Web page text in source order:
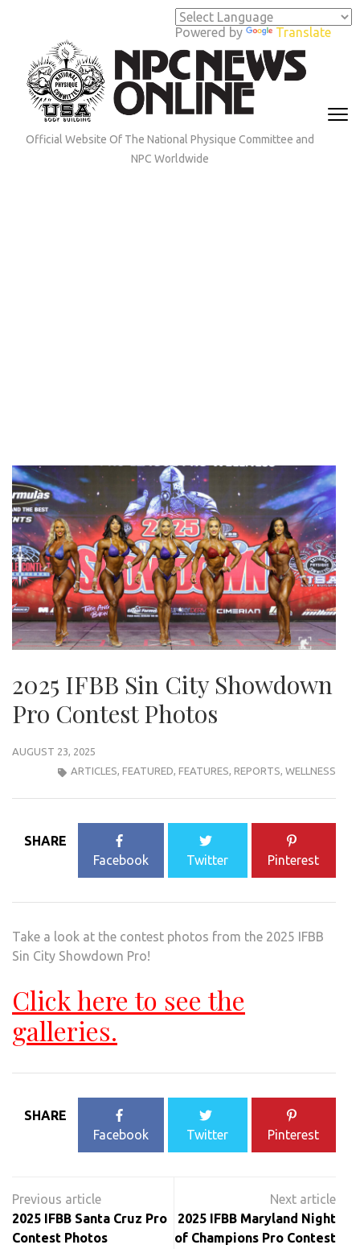
Powered by Translate
(Press
Enter)
Official Website Of The National Physique Committee and
NPC Worldwide
2025 IFBB Sin City Showdown
Pro Contest Photos
AUGUST 23, 2025
ARTICLES, FEATURED, FEATURES, REPORTS, WELLNESS
SHARE
Facebook
Twitter Pinterest
Take a look at the contest photos from the 2025 IFBB
Sin City Showdown Pro!
Click here to see the
galleries.
SHARE
Facebook
Twitter Pinterest
navigation
2025 IFBB Santa Cruz Pro
Contest Photos
2025 IFBB Maryland Night
of Champions Pro Contest